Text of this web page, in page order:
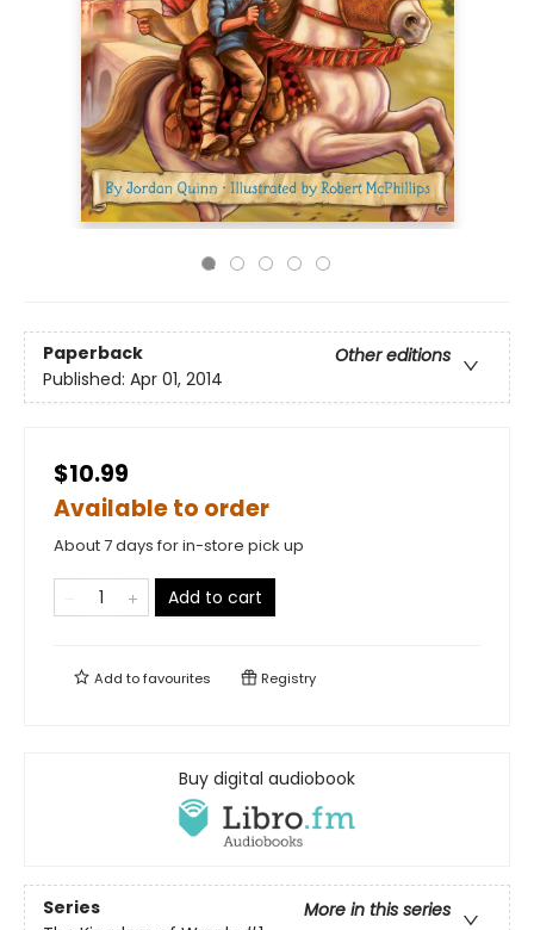
Paperback
Other editions
Published: Apr 01, 2014
$10.99
Available to order
About 7 days for in-store pick up
Add to cart
Add tofavourites Registry
Buy digital audiobook
Series
More in this series